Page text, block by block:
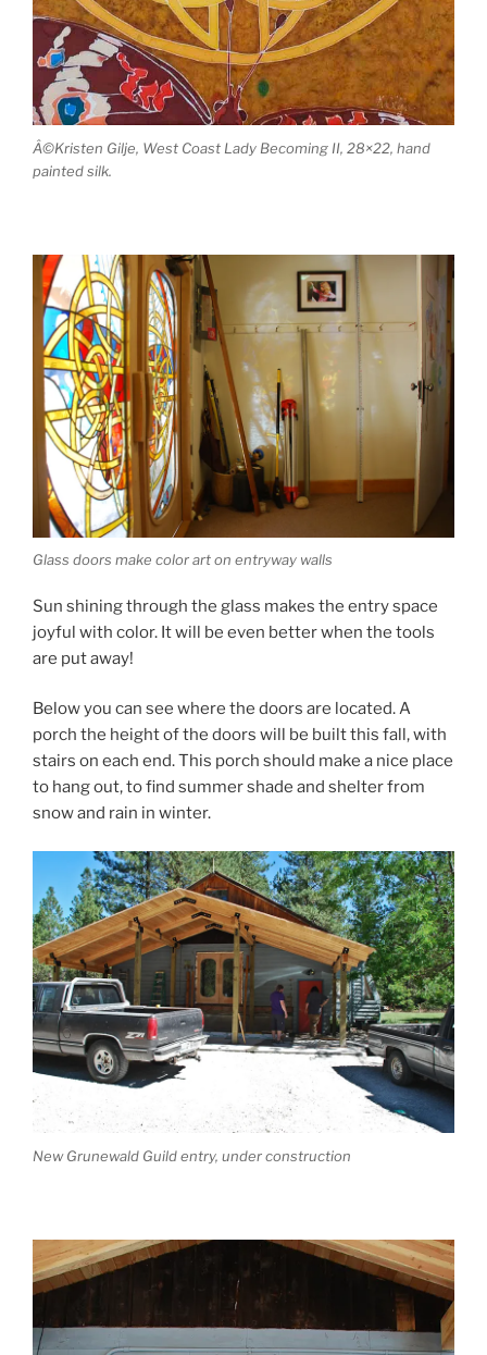
Â©Kristen Gilje, West Coast Lady Becoming II, 28×22, hand
painted silk.
Glass doors make color art on entryway walls
Sun shining through the glass makes the entry space
joyful with color. It will be even better when the tools
are put away!
Below you can see where the doors are located. A
porch the height of the doors will be built this fall, with
stairs on each end. This porch should make a nice place
to hang out, to find summer shade and shelter from
snow and rain in winter.
New Grunewald Guild entry, under construction